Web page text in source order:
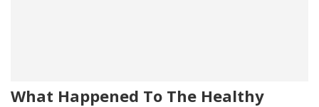
What Happened To The Healthy